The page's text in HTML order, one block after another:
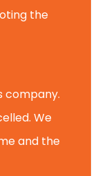
the
company.
We
and the